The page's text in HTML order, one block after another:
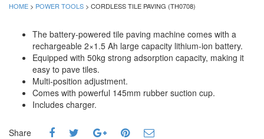
HOME > POWER TOOLS > CORDLESS TILE PAVING (TH0708)
The battery-powered tile paving machine comes with a
rechargeable 2×1.5 Ah large capacity lithium-ion battery.
Equipped with 50kg strong adsorption capacity, making it
easy to pave tiles.
Multi-position adjustment.
Comes with powerful 145mm rubber suction cup.
Includes charger.
Share